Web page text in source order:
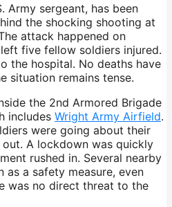
Army sergeant, has been
the shocking shooting at
attack happened on
five fellow soldiers injured.
the hospital. No deaths have
situation remains tense.
the 2nd Armored Brigade
includes Wright Army Airfield.
were going about their
A lockdown was quickly
rushed in. Several nearby
as a safety measure, even
was no direct threat to the